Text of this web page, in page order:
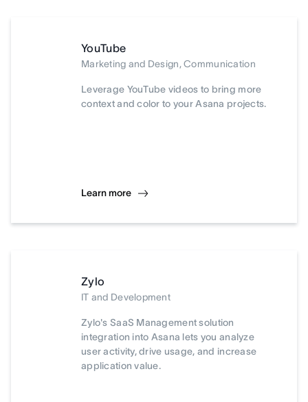
YouTube
Marketing and Design, Communication
Leverage YouTube videos to bring more
context and color to your Asana projects.
Learn more
Zylo
IT and Development
Zylo's SaaS Management solution
integration into Asana lets you analyze
user activity, drive usage, and increase
application value.